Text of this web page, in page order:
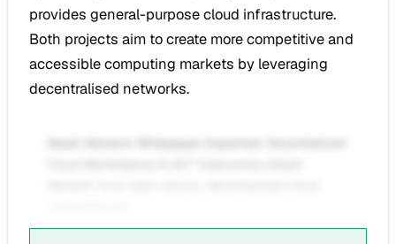
provides general-purpose cloud infrastructure.
Both projects aim to create more competitive and
accessible computing markets by leveraging
decentralised networks.